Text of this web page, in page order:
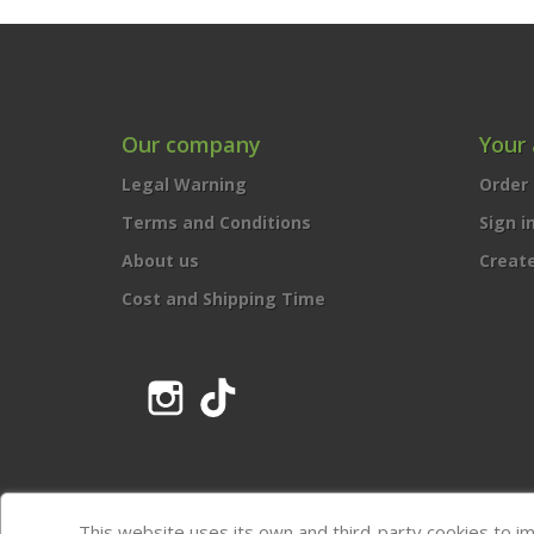
Our company
Legal Warning
Terms and Conditions
About us
Cost and Shipping Time
Your
Sign in
Instagram